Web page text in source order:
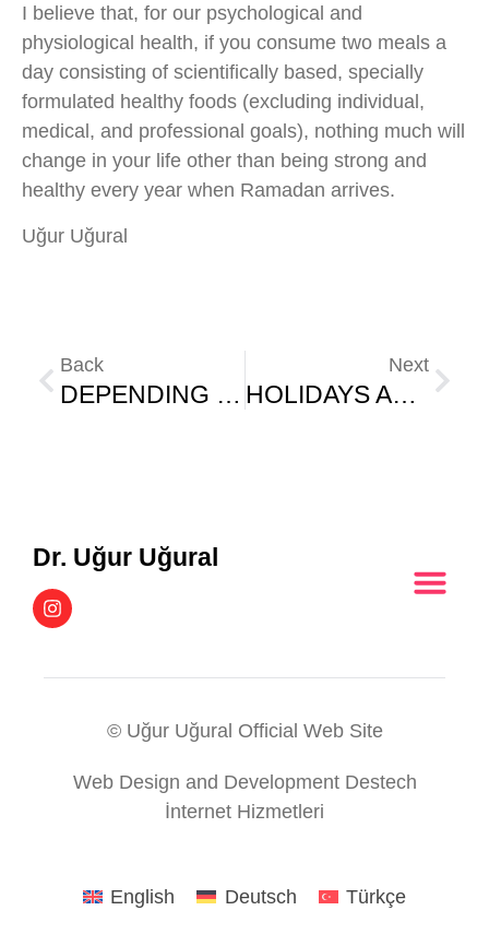
I believe that, for our psychological and
physiological health, if you consume two meals a
day consisting of scientifically based, specially
formulated healthy foods (excluding individual,
medical, and professional goals), nothing much will
change in your life other than being strong and
healthy every year when Ramadan arrives.
Uğur Uğural
Back
DEPENDING ON THE ENVIRONMENT
Next
HOLIDAYS AND LIFE
Dr. Uğur Uğural
© Uğur Uğural Official Web Site
Web Design and Development Destech
İnternet Hizmetleri
English Deutsch Türkçe